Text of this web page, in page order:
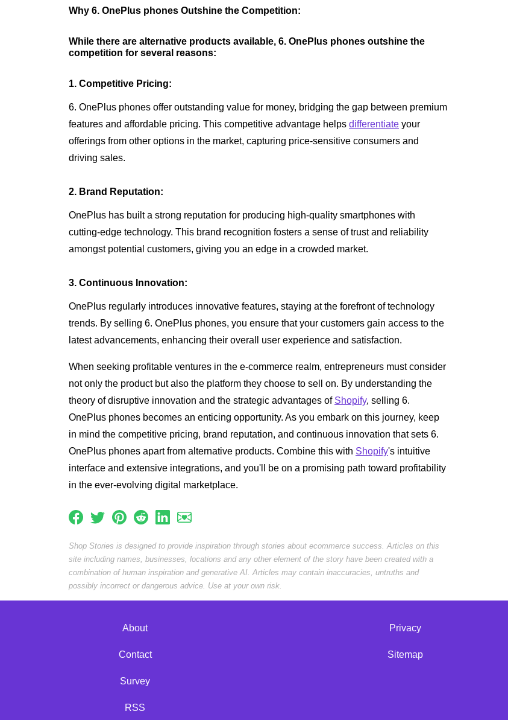
Why 6. OnePlus phones Outshine the Competition:
While there are alternative products available, 6. OnePlus phones outshine the
competition for several reasons:
1. Competitive Pricing:
6. OnePlus phones offer outstanding value for money, bridging the gap between premium
features and affordable pricing. This competitive advantage helps differentiate your
offerings from other options in the market, capturing price-sensitive consumers and
driving sales.
2. Brand Reputation:
OnePlus has built a strong reputation for producing high-quality smartphones with
cutting-edge technology. This brand recognition fosters a sense of trust and reliability
amongst potential customers, giving you an edge in a crowded market.
3. Continuous Innovation:
OnePlus regularly introduces innovative features, staying at the forefront of technology
trends. By selling 6. OnePlus phones, you ensure that your customers gain access to the
latest advancements, enhancing their overall user experience and satisfaction.
When seeking profitable ventures in the e-commerce realm, entrepreneurs must consider
not only the product but also the platform they choose to sell on. By understanding the
theory of disruptive innovation and the strategic advantages of Shopify, selling 6.
OnePlus phones becomes an enticing opportunity. As you embark on this journey, keep
in mind the competitive pricing, brand reputation, and continuous innovation that sets 6.
OnePlus phones apart from alternative products. Combine this with Shopify's intuitive
interface and extensive integrations, and you'll be on a promising path toward profitability
in the ever-evolving digital marketplace.
Shop Stories is designed to provide inspiration through stories about ecommerce success. Articles on this
site including names, businesses, locations and any other element of the story have been created with a
combination of human inspiration and generative AI. Articles may contain inaccuracies, untruths and
possibly incorrect or dangerous advice. Use at your own risk.
About
Contact
Survey
RSS
Privacy
Sitemap